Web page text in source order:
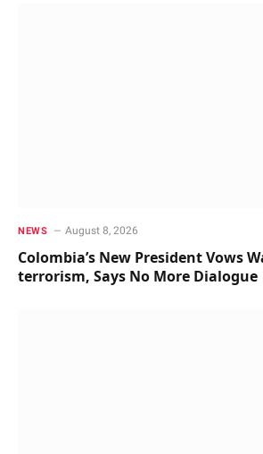
NEWS August 8, 2026
Colombia’s New President Vows
terrorism, Says No More Dialogue